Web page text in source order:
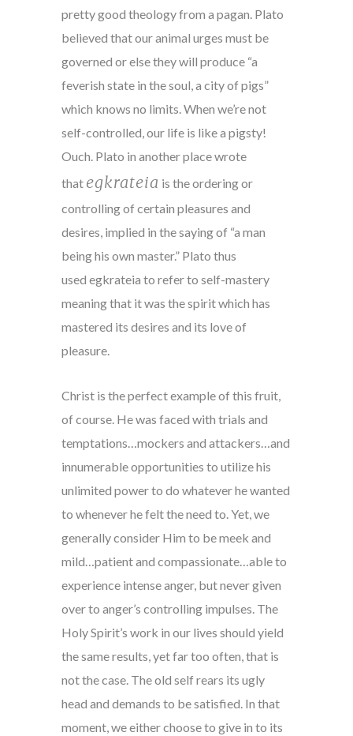
pretty good theology from a pagan. Plato
believed that our animal urges must be
governed or else they will produce “a
feverish state in the soul, a city of pigs”
which knows no limits. When we’re not
self-controlled, our life is like a pigsty!
Ouch. Plato in another place wrote
that egkrateia is the ordering or
controlling of certain pleasures and
desires, implied in the saying of “a man
being his own master.” Plato thus
used egkrateia to refer to self-mastery
meaning that it was the spirit which has
mastered its desires and its love of
pleasure.
Christ is the perfect example of this fruit,
of course. He was faced with trials and
temptations…mockers and attackers…and
innumerable opportunities to utilize his
unlimited power to do whatever he wanted
to whenever he felt the need to. Yet, we
generally consider Him to be meek and
mild…patient and compassionate…able to
experience intense anger, but never given
over to anger’s controlling impulses. The
Holy Spirit’s work in our lives should yield
the same results, yet far too often, that is
not the case. The old self rears its ugly
head and demands to be satisfied. In that
moment, we either choose to give in to its